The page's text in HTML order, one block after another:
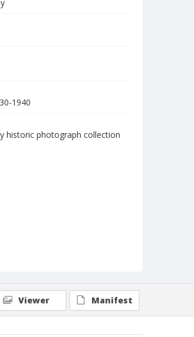
1940
historic photograph collection
Viewer Manifest